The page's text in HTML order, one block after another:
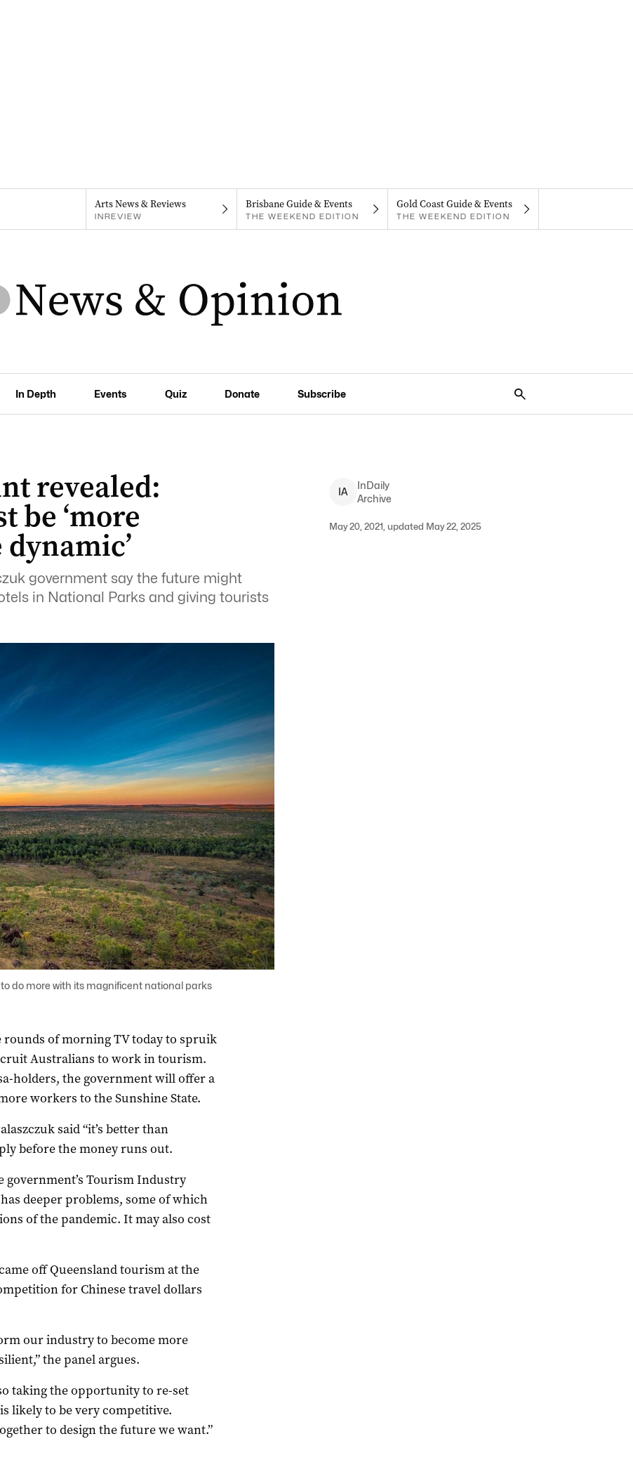
Arts News & Reviews
INREVIEW
Brisbane Guide & Events
THE WEEKEND EDITION
Gold Coast Guide & Events
THE WEEKEND EDITION
In Depth Events Quiz Donate Subscribe
revealed:
be ‘more
government say the future might
in National Parks and giving tourists
IA
InDaily
Archive
May 20, 2021, updated May 22, 2025
do more with its magnificent national parks
rounds of morning TV today to spruik
Australians to work in tourism.
holders, the government will offer a
workers to the Sunshine State.
said “it’s better than
before the money runs out.
government’s Tourism Industry
deeper problems, some of which
of the pandemic. It may also cost
off Queensland tourism at the
for Chinese travel dollars
our industry to become more
the panel argues.
taking the opportunity to re-set
likely to be very competitive.
to design the future we want.”